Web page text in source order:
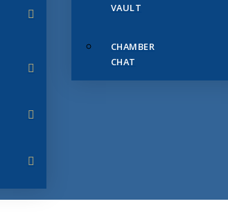
VAULT
CHAMBER
CHAT